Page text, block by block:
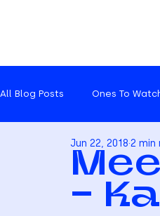
All Blog Posts Ones To
Catch ups
-
Jun 22, 2018 2 min